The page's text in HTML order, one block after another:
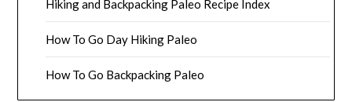
Hiking and Backpacking Paleo Recipe Index
How To Go Day Hiking Paleo
How To Go Backpacking Paleo